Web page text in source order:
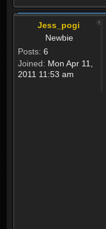
Jess_pogi
Newbie
Posts: 6
Joined: Mon Apr 11,
2011 11:53 am